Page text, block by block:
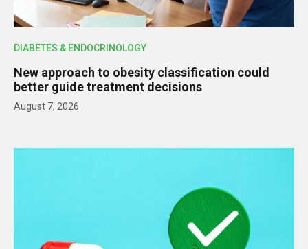
DIABETES & ENDOCRINOLOGY
New approach to obesity classification could
better guide treatment decisions
August 7, 2026